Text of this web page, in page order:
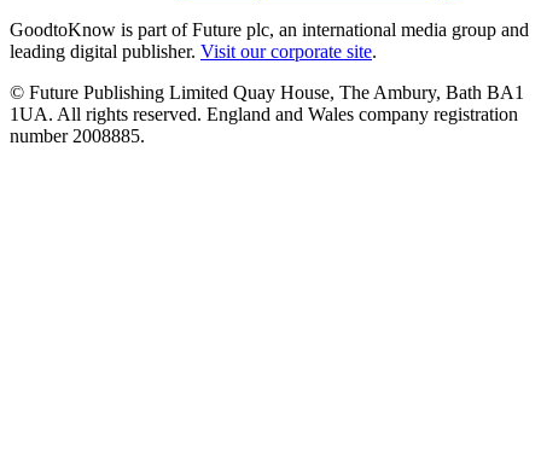
GoodtoKnow is part of Future plc, an international media group and
leading digital publisher. Visit our corporate site.
© Future Publishing Limited Quay House, The Ambury, Bath BA1
1UA. All rights reserved. England and Wales company registration
number 2008885.